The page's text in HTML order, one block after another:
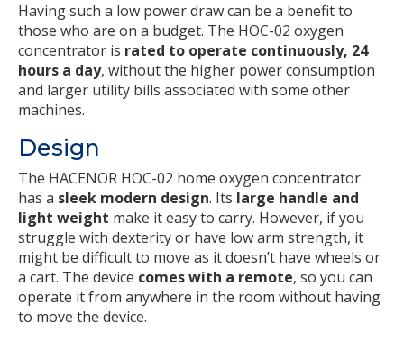
Having such a low power draw can be a benefit to
those who are on a budget. The HOC-02 oxygen
concentrator is rated to operate continuously, 24
hours a day, without the higher power consumption
and larger utility bills associated with some other
machines.
Design
The HACENOR HOC-02 home oxygen concentrator
has a sleek modern design. Its large handle and
light weight make it easy to carry. However, if you
struggle with dexterity or have low arm strength, it
might be difficult to move as it doesn’t have wheels or
a cart. The device comes with a remote, so you can
operate it from anywhere in the room without having
to move the device.